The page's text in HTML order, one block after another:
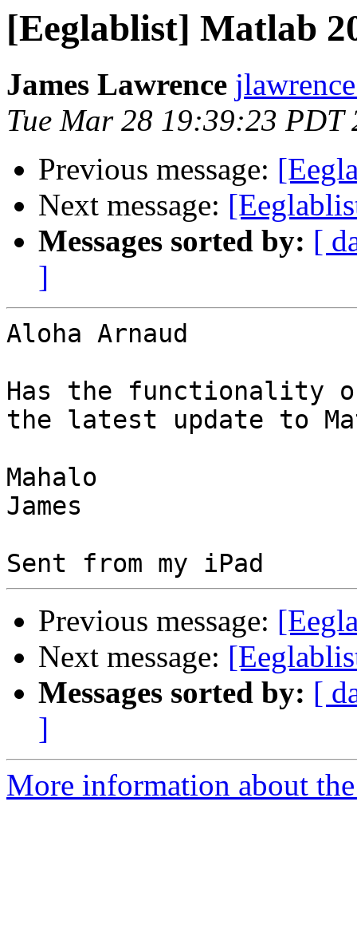
[Eeglablist] Matlab
James Lawrence
Tue Mar 28 19:39:23 PDT
Previous message:
Next message:
Messages sorted by: [
]
Aloha Arnaud
Has the functionality of
the latest update to
Mahalo
James
Previous message:
Next message:
Messages sorted by: [
]
More information about